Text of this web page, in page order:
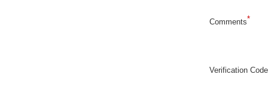
Comments*
Verification Code